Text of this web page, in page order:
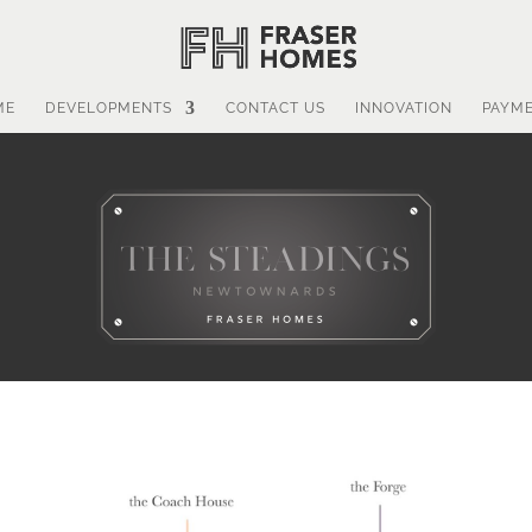
DEVELOPMENTS CONTACT US INNOVATION